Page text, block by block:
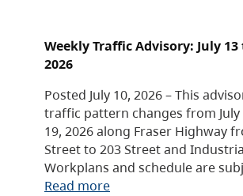
Weekly Traffic Advisory: July 13
2026
Posted July 10, 2026 – This
traffic pattern changes from July
19, 2026 along Fraser Highway
Street to 203 Street and
Workplans and schedule are
Read more